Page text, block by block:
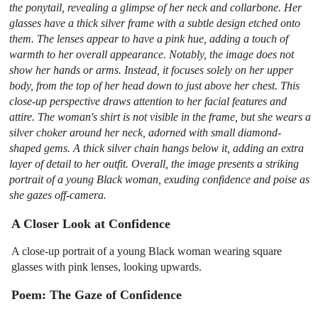
the ponytail, revealing a glimpse of her neck and collarbone. Her
glasses have a thick silver frame with a subtle design etched onto
them. The lenses appear to have a pink hue, adding a touch of
warmth to her overall appearance. Notably, the image does not
show her hands or arms. Instead, it focuses solely on her upper
body, from the top of her head down to just above her chest. This
close-up perspective draws attention to her facial features and
attire. The woman's shirt is not visible in the frame, but she wears a
silver choker around her neck, adorned with small diamond-
shaped gems. A thick silver chain hangs below it, adding an extra
layer of detail to her outfit. Overall, the image presents a striking
portrait of a young Black woman, exuding confidence and poise as
she gazes off-camera.
A Closer Look at Confidence
A close-up portrait of a young Black woman wearing square
glasses with pink lenses, looking upwards.
Poem: The Gaze of Confidence